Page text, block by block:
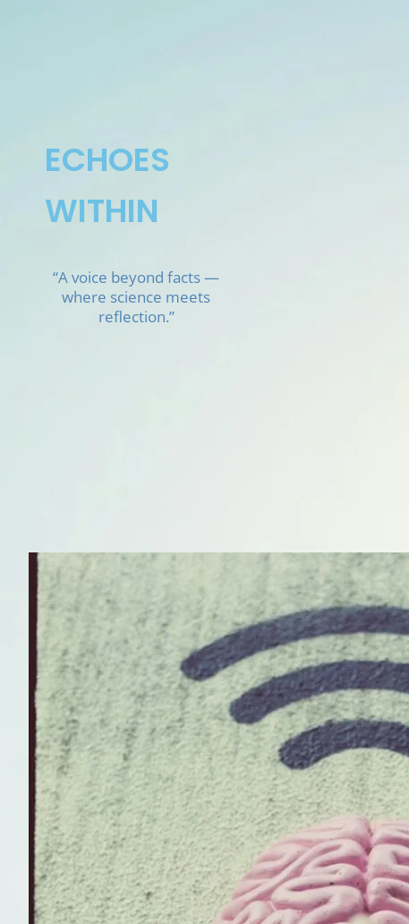
ECHOES
WITHIN
“A voice beyond facts —
where science meets
reflection.”